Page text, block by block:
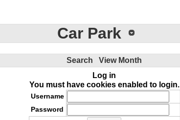
Car Park
Search
View Month
Log in
You must have cookies enabled to login.
Username
Password